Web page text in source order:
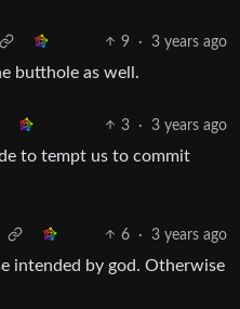
9 · 3 years ago
butthole as well.
3 · 3 years ago
to tempt us to commit
6 · 3 years ago
intended by god. Otherwise